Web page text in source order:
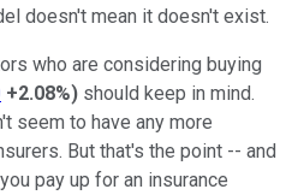
doesn't mean it doesn't exist.
who are considering buying
+2.08%) should keep in mind.
seem to have any more
But that's the point -- and
pay up for an insurance